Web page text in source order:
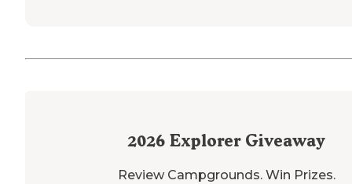
2026 Explorer Giveaway
Review Campgrounds. Win Prizes.